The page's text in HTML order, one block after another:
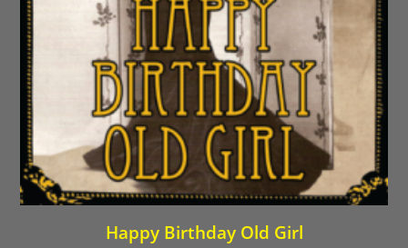
Happy Birthday Old Girl